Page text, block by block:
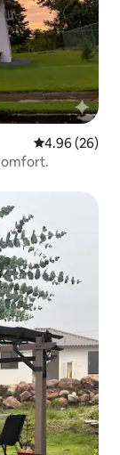
4.96 out of 5
4.96 (26)